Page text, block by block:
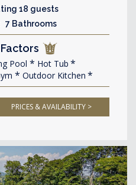
18 guests
7 Bathrooms
Pool
Hot Tub
Outdoor Kitchen
PRICES & AVAILABILITY >